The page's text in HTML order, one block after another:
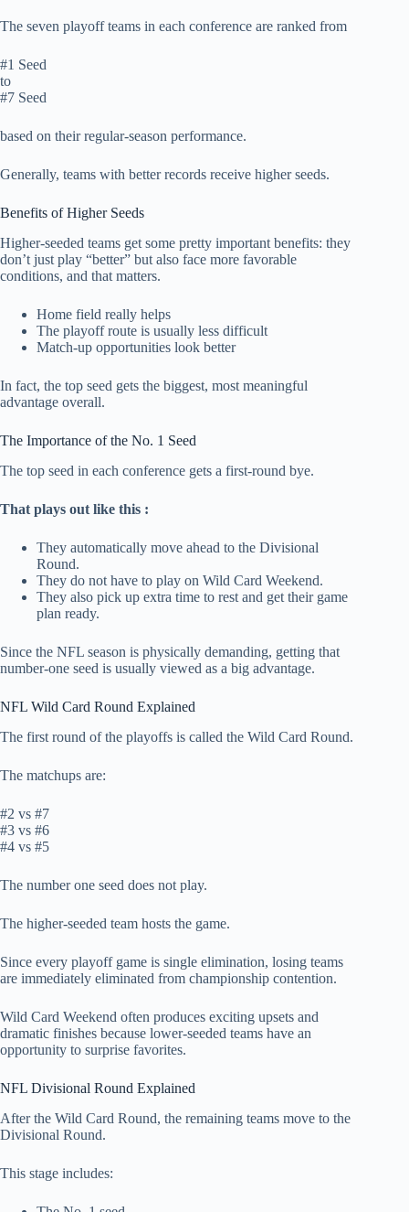
The seven playoff teams in each conference are ranked from
#1 Seed
to
#7 Seed
based on their regular-season performance.
Generally, teams with better records receive higher seeds.
Benefits of Higher Seeds
Higher-seeded teams get some pretty important benefits: they
don’t just play “better” but also face more favorable
conditions, and that matters.
Home field really helps
The playoff route is usually less difficult
Match-up opportunities look better
In fact, the top seed gets the biggest, most meaningful
advantage overall.
The Importance of the No. 1 Seed
The top seed in each conference gets a first-round bye.
That plays out like this :
They automatically move ahead to the Divisional
Round.
They do not have to play on Wild Card Weekend.
They also pick up extra time to rest and get their game
plan ready.
Since the NFL season is physically demanding, getting that
number-one seed is usually viewed as a big advantage.
NFL Wild Card Round Explained
The first round of the playoffs is called the Wild Card Round.
The matchups are:
#2 vs #7
#3 vs #6
#4 vs #5
The number one seed does not play.
The higher-seeded team hosts the game.
Since every playoff game is single elimination, losing teams
are immediately eliminated from championship contention.
Wild Card Weekend often produces exciting upsets and
dramatic finishes because lower-seeded teams have an
opportunity to surprise favorites.
NFL Divisional Round Explained
After the Wild Card Round, the remaining teams move to the
Divisional Round.
This stage includes: